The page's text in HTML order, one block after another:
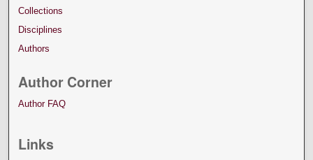
Collections
Disciplines
Authors
Author Corner
Author FAQ
Links